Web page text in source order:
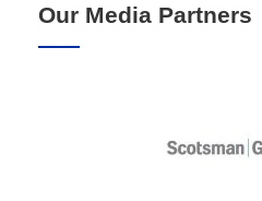
Our Media Partners